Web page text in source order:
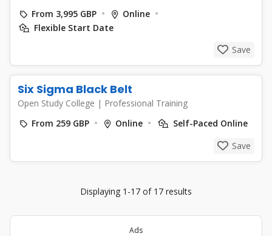
From 3,995 GBP
Online
Flexible Start Date
Save
Six Sigma Black Belt
Open Study College | Professional Training
From 259 GBP
Online
Self-Paced Online
Save
Displaying 1-17 of 17 results
Ads